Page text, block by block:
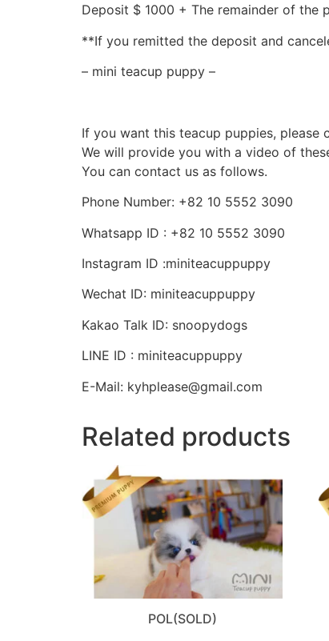
Deposit $ 1000 + The remainder of the
**If you remitted the deposit and
– mini teacup puppy –
If you want this teacup puppies, please
We will provide you with a video of
You can contact us as follows.
Phone Number: +82 10 5552 3090
Whatsapp ID : +82 10 5552 3090
Instagram ID :miniteacuppuppy
Wechat ID: miniteacuppuppy
Kakao Talk ID: snoopydogs
LINE ID : miniteacuppuppy
E-Mail: kyhplease@gmail.com
Related products
POL(SOLD)